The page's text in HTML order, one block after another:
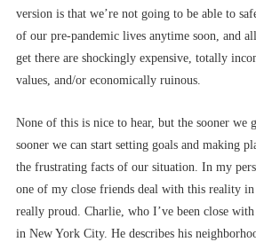
version is that we’re not going to be able to
of our pre-pandemic lives anytime soon, and
get there are shockingly expensive, totally
values, and/or economically ruinous.
None of this is nice to hear, but the sooner we
sooner we can start setting goals and making
the frustrating facts of our situation. In my
one of my close friends deal with this reality in
really proud. Charlie, who I’ve been close
in New York City. He describes his